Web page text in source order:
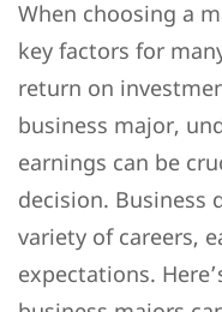
When choosing a
key factors for
return on
business major,
earnings can be
decision. Business
variety of careers,
expectations.